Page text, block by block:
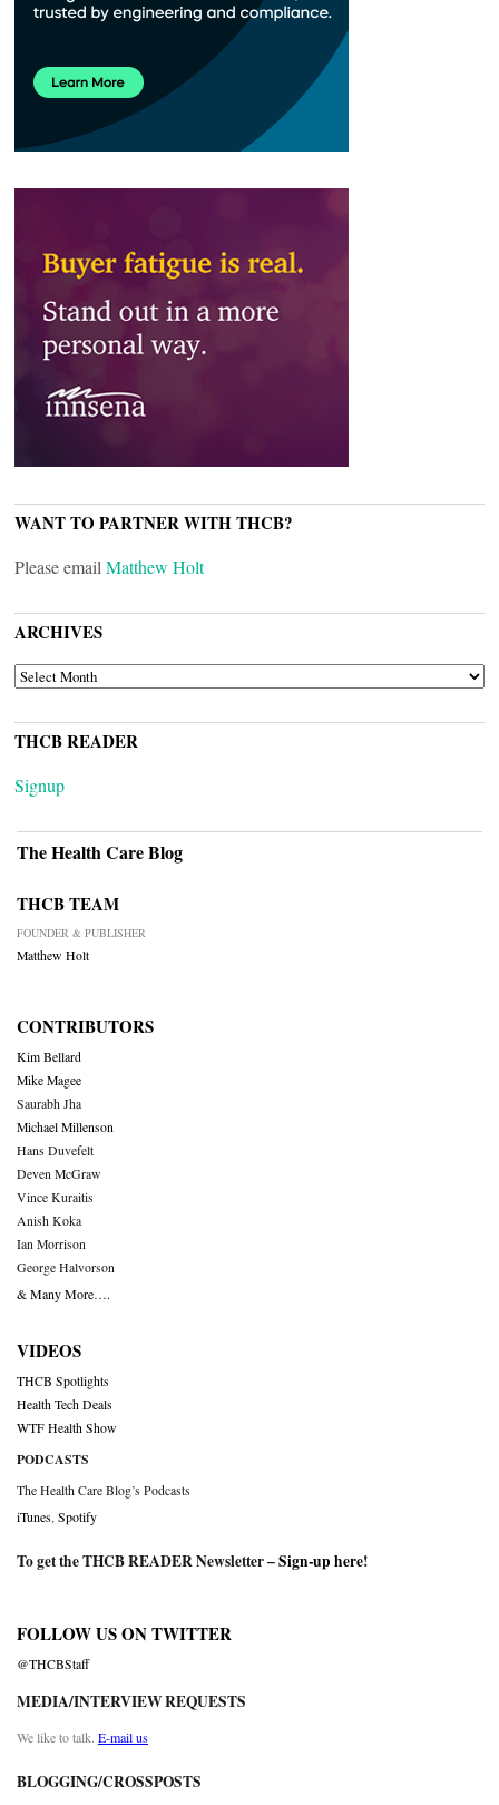
WANT TO PARTNER WITH THCB?
Please email Matthew Holt
ARCHIVES
ARCHIVES
THCB READER
Signup
The Health Care Blog
THCB TEAM
FOUNDER & PUBLISHER
Matthew Holt
CONTRIBUTORS
Kim Bellard
Mike Magee
Saurabh Jha
Michael Millenson
Hans Duvefelt
Deven McGraw
Vince Kuraitis
Anish Koka
Ian Morrison
George Halvorson
& Many More….
VIDEOS
THCB Spotlights
Health Tech Deals
WTF Health Show
PODCASTS
The Health Care Blog’s Podcasts
iTunes Spotify
To get the THCB READER Newsletter –Sign-up here!
FOLLOW US ON TWITTER
@THCBStaff
MEDIA/INTERVIEW REQUESTS
We like to talk. E-mail us
BLOGGING/CROSSPOSTS